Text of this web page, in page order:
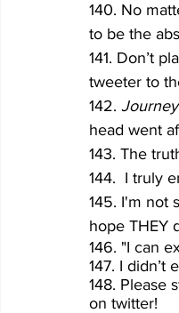
140. No
to be the
141. Don’t
tweeter to
142.
head went
143. The
144.  I truly
145. I'm not
hope THEY
146. "I can
147. I didn’t
148. Please
on twitter!